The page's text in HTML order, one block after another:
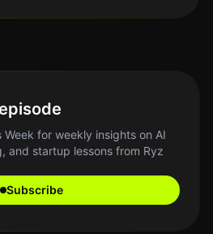
for weekly insights on AI
and startup lessons from Ryz
Subscribe